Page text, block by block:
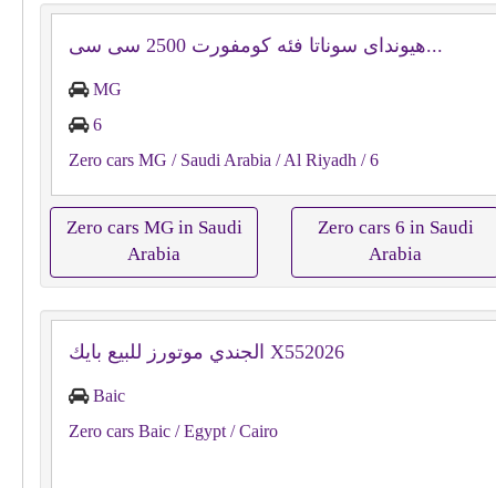
هيونداى سوناتا فئه كومفورت ⁦⁦2500⁩⁩ سى سى...
MG
6
Zero cars MG / Saudi Arabia / Al Riyadh / 6
Zero cars MG in Saudi
Arabia
Zero cars 6 in Saudi
Arabia
الجندي موتورز للبيع بايك X552026
Baic
Zero cars Baic / Egypt / Cairo